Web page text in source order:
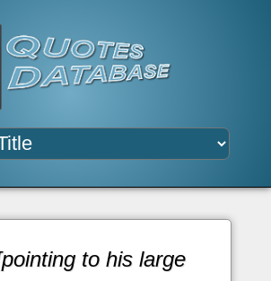
to his large